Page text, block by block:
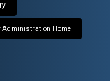
Administration Home